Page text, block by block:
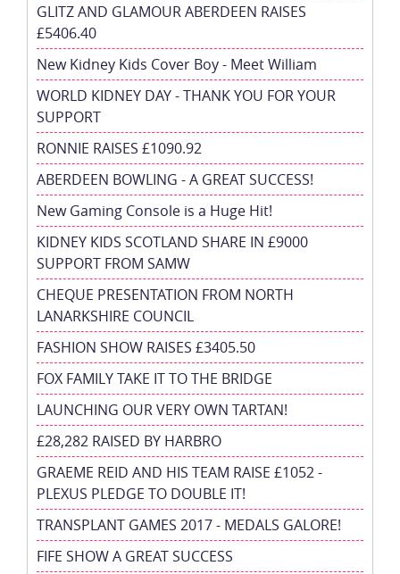
GLITZ AND GLAMOUR ABERDEEN RAISES
£5406.40
New Kidney Kids Cover Boy - Meet William
WORLD KIDNEY DAY - THANK YOU FOR YOUR
SUPPORT
RONNIE RAISES £1090.92
ABERDEEN BOWLING - A GREAT SUCCESS!
New Gaming Console is a Huge Hit!
KIDNEY KIDS SCOTLAND SHARE IN £9000
SUPPORT FROM SAMW
CHEQUE PRESENTATION FROM NORTH
LANARKSHIRE COUNCIL
FASHION SHOW RAISES £3405.50
FOX FAMILY TAKE IT TO THE BRIDGE
LAUNCHING OUR VERY OWN TARTAN!
£28,282 RAISED BY HARBRO
GRAEME REID AND HIS TEAM RAISE £1052 -
PLEXUS PLEDGE TO DOUBLE IT!
TRANSPLANT GAMES 2017 - MEDALS GALORE!
FIFE SHOW A GREAT SUCCESS